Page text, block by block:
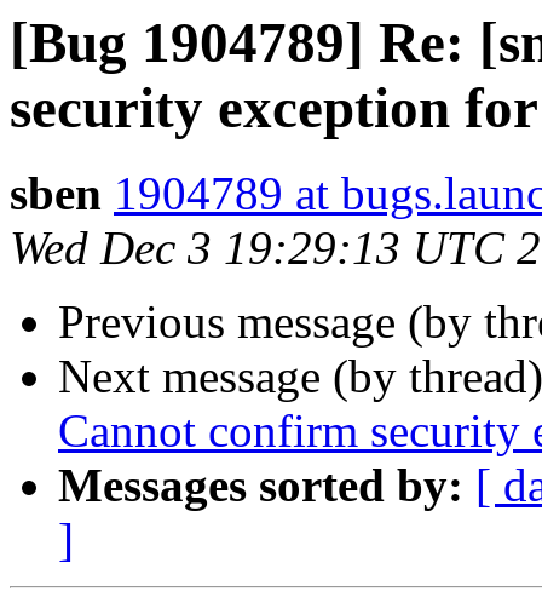
[Bug 1904789] Re:
security exception
sben 1904789 at
Wed Dec 3 19:29:13 UTC
Previous message (by
Next message (by
Cannot confirm
Messages sorted by: [
]